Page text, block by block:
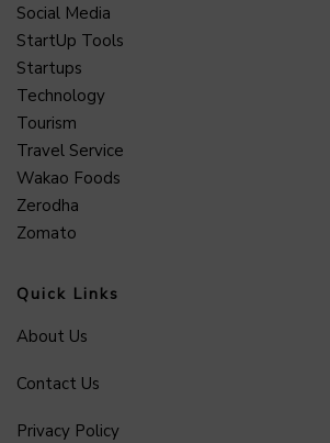
Social Media
StartUp Tools
Startups
Technology
Tourism
Travel Service
Wakao Foods
Zerodha
Zomato
Quick Links
About Us
Contact Us
Privacy Policy